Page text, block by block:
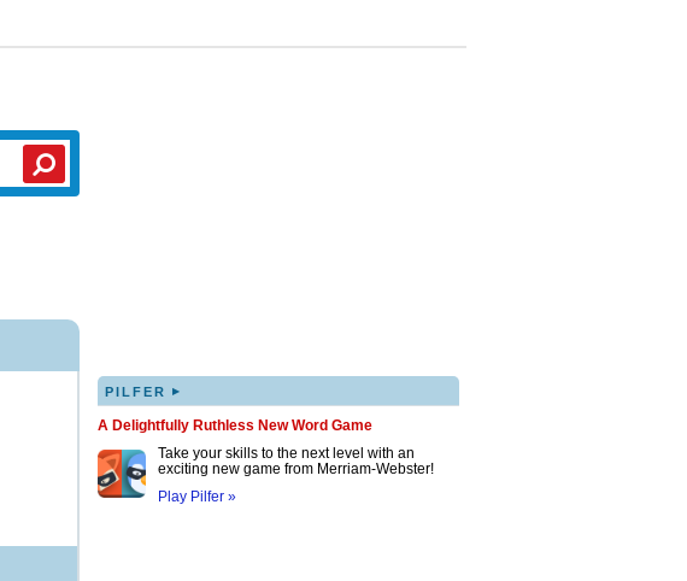
PILFER ▸
A Delightfully Ruthless New Word Game
Take your skills to the next level with an
exciting new game from Merriam-Webster!
Play Pilfer »